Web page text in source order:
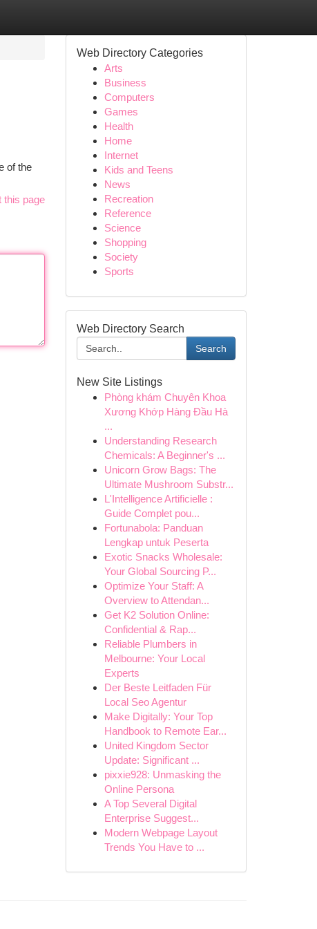
of the
this page
Web Directory Categories
Arts
Business
Computers
Games
Health
Home
Internet
Kids and Teens
News
Recreation
Reference
Science
Shopping
Society
Sports
Web Directory Search
Search
New Site Listings
Phòng khám Chuyên Khoa
Xương Khớp Hàng Đầu Hà
...
Understanding Research
Chemicals: A Beginner's ...
Unicorn Grow Bags: The
Ultimate Mushroom Substr...
L'Intelligence Artificielle :
Guide Complet pou...
Fortunabola: Panduan
Lengkap untuk Peserta
Exotic Snacks Wholesale:
Your Global Sourcing P...
Optimize Your Staff: A
Overview to Attendan...
Get K2 Solution Online:
Confidential & Rap...
Reliable Plumbers in
Melbourne: Your Local
Experts
Der Beste Leitfaden Für
Local Seo Agentur
Make Digitally: Your Top
Handbook to Remote Ear...
United Kingdom Sector
Update: Significant ...
pixxie928: Unmasking the
Online Persona
A Top Several Digital
Enterprise Suggest...
Modern Webpage Layout
Trends You Have to ...